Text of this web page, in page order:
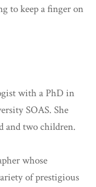
to keep a finger on
with a PhD in
SOAS. She
and two children.
whose
of prestigious